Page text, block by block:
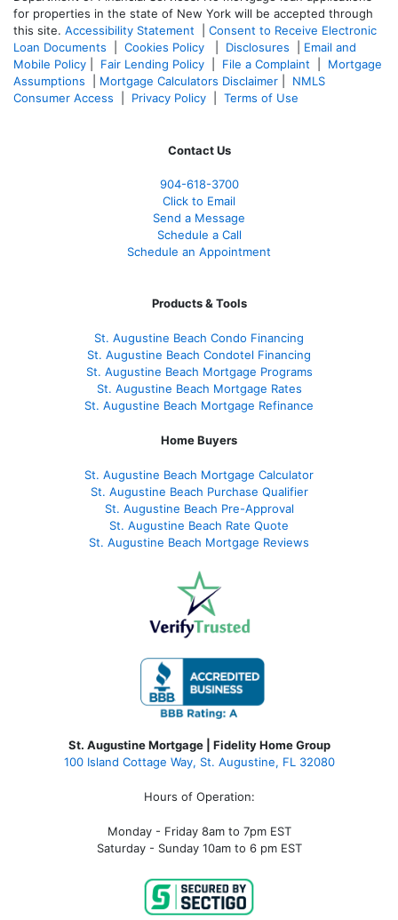
for properties in the state of New York will be accepted through
this site. Accessibility Statement
Consent to Receive Electronic
Loan Documents
Cookies Policy Disclosures
Email and
Mobile Policy
Fair Lending Policy File a Complaint
Mortgage
Assumptions
Mortgage Calculators Disclaimer
NMLS
Consumer Access
Privacy Policy Terms of Use
Contact Us
904-618-3700
Click to Email
Send a Message
Schedule a Call
Schedule an Appointment
Products & Tools
St. Augustine Beach Condo Financing
St. Augustine Beach Condotel Financing
St. Augustine Beach Mortgage Programs
St. Augustine Beach Mortgage Rates
St. Augustine Beach Mortgage Refinance
Home Buyers
St. Augustine Beach Mortgage Calculator
St. Augustine Beach Purchase Qualifier
St. Augustine Beach Pre-Approval
St. Augustine Beach Rate Quote
St. Augustine Beach Mortgage Reviews
St. Augustine Mortgage | Fidelity Home Group
100 Island Cottage Way, St. Augustine, FL 32080
Hours of Operation:
Monday - Friday 8am to 7pm EST
Saturday - Sunday 10am to 6 pm EST